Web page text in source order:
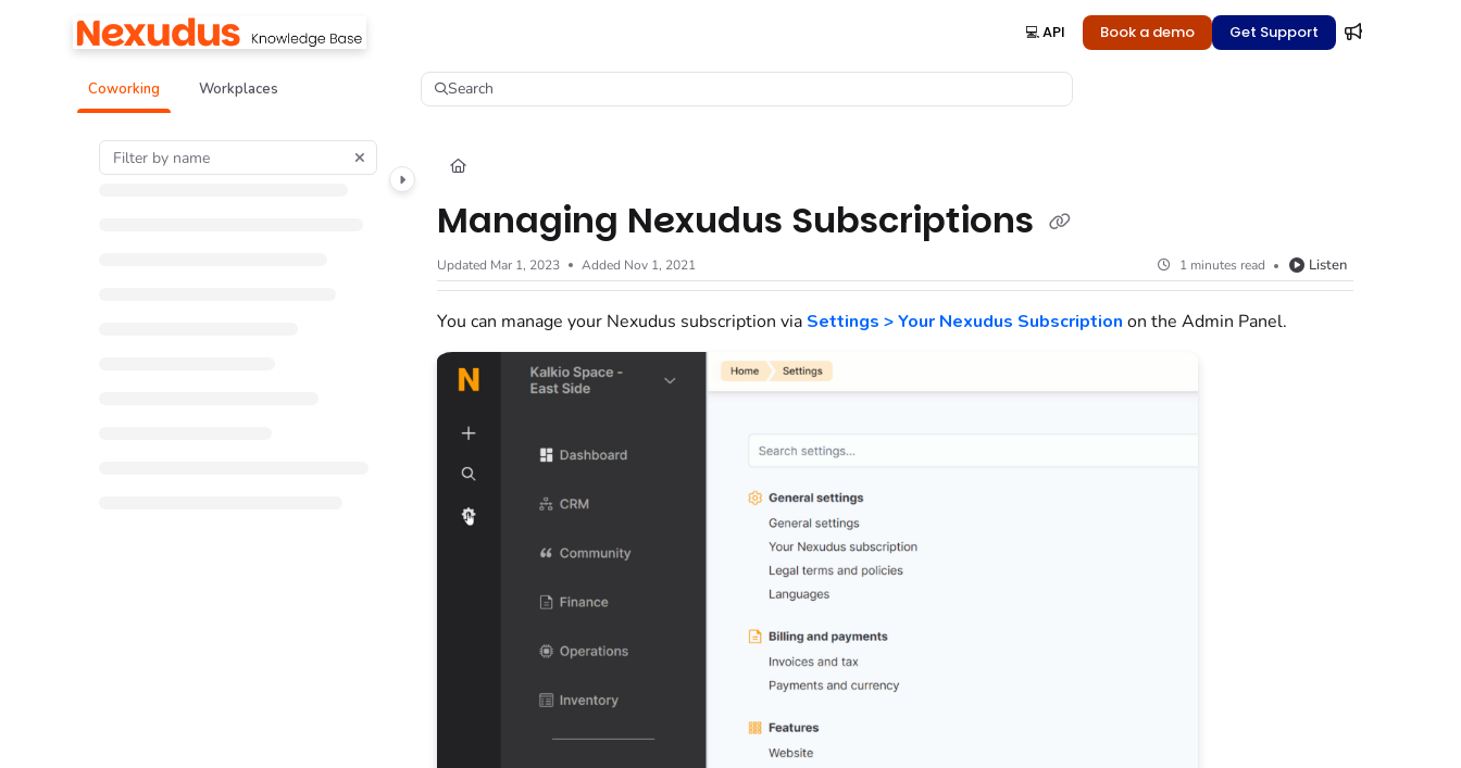
Documentation Index
Fetch the complete documentation index at:https://help.nexudus.com/llms.txt
Use this file to discover all available pages before exploring further.
💻 API Book a demo Get Support
Coworking Workplaces Search
Managing Nexudus Subscriptions
Updated Mar 1, 2023 Added Nov 1, 2021 1 minutes read Listen
You can manage your Nexudus subscription via Settings > Your Nexudus Subscription on the Admin Panel.